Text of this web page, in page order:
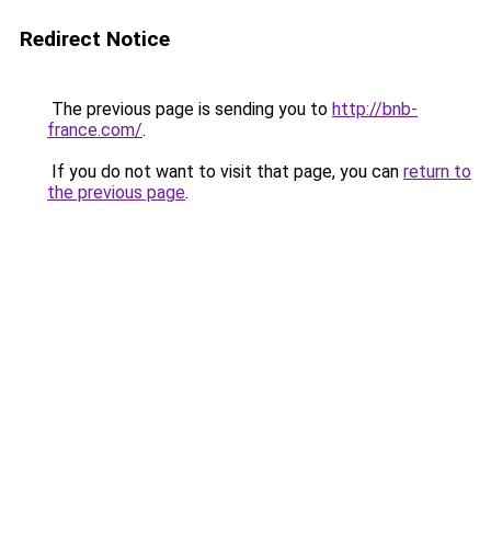
Redirect Notice
The previous page is sending you to http://bnb-
france.com/.
If you do not want to visit that page, you can return to
the previous page.